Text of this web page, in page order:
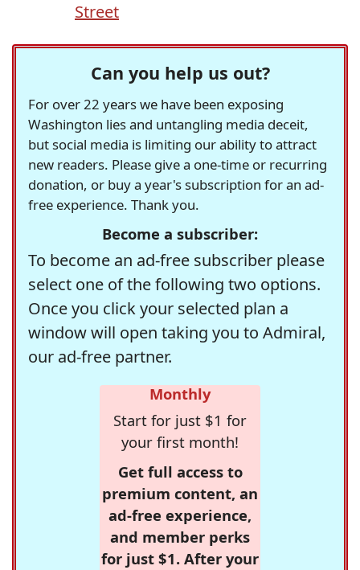
Street
Can you help us out?
For over 22 years we have been exposing
Washington lies and untangling media deceit,
but social media is limiting our ability to attract
new readers. Please give a one-time or recurring
donation, or buy a year's subscription for an ad-
free experience. Thank you.
Become a subscriber:
To become an ad-free subscriber please
select one of the following two options.
Once you click your selected plan a
window will open taking you to Admiral,
our ad-free partner.
Monthly
Start for just $1 for
your first month!
Get full access to
premium content, an
ad-free experience,
and member perks
for just $1. After your